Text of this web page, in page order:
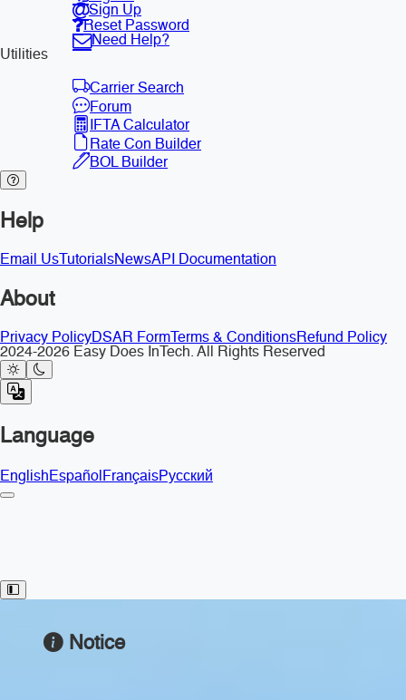
Sign Up
Reset Password
Need Help?
Utilities
Carrier Search
Forum
IFTA Calculator
Rate Con Builder
BOL Builder
Help
Email Us TutorialsNewsAPI Documentation
About
Privacy PolicyDSAR Form Terms & ConditionsRefund Policy
2024-2026 Easy Does InTech. All Rights Reserved
Language
EnglishEspañolFrançaisРусский
Toggle Sidebar
Notice